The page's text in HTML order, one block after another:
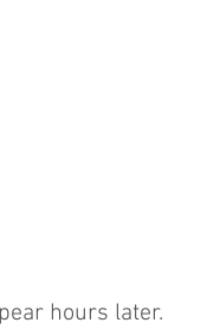
hours later.